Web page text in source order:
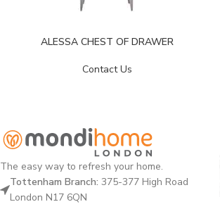
ALESSA CHEST OF DRAWER
Contact Us
The easy way to refresh your home.
Tottenham Branch: 375-377 High Road
London N17 6QN